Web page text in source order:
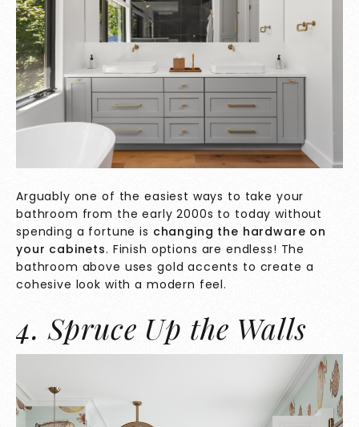
Arguably one of the easiest ways to take your
bathroom from the early 2000s to today without
spending a fortune is changing the hardware on
your cabinets. Finish options are endless! The
bathroom above uses gold accents to create a
cohesive look with a modern feel.
4. Spruce Up the Walls